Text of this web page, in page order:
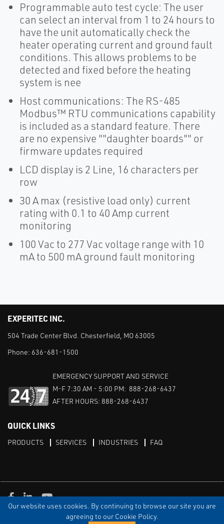
Our website uses cookies. By continuing to browse our site you are
agreeing to our Cookie Policy.
Programmable auto test cycle: The user
can select an interval from 1 to 24 hours to
have the unit automatically check the
heater operating current and ground fault
conditions. This allows problems to be
detected and fixed before the heating
system is nee
Host communications: The RS-485
Modbus™ RTU communications capability
is included as a standard feature. There
are no expensive ""daughter boards"" or
firmware updates required
LCD display is 2 Line, 16 characters per
row
30 A max (resistive load only) current
rating with 0.1 to 40 Amp current
monitoring
100 Vac to 277 Vac voltage range with 10
mA to 500 mA ground fault monitoring
EXPERITEC INC.
504 Trade Center Blvd. Chesterfield, MO 63005
Phone: 636-681-1500
EMERGENCY SUPPORT AND SERVICE
M-F 7:30 AM - 5:00 PM: 888-268-6437
AFTER HOURS: 888-268-6437
QUICK LINKS
PRODUCTS SERVICES INDUSTRIES FAQ
PRIVACY DISCLAIMER
SITEMAP
Facebook
LinkedInYoutube